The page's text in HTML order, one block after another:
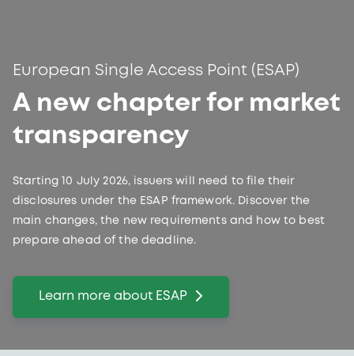
European Single Access Point (ESAP)
A new chapter for market
transparency
Starting 10 July 2026, issuers will need to file their
disclosures under the ESAP framework. Discover the
main changes, the new requirements and how to best
prepare ahead of the deadline.
Learn more about ESAP